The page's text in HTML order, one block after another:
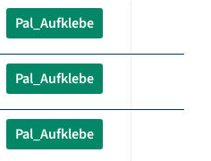
Pal_Aufklebe
Pal_Aufklebe
Pal_Aufklebe